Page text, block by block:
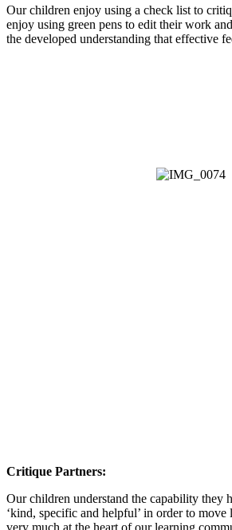
Our children enjoy using a check list to
enjoy using green pens to edit their work
the developed understanding that effective
Critique Partners:
Our children understand the capability they
‘kind, specific and helpful’ in order to
very much at the heart of our learning